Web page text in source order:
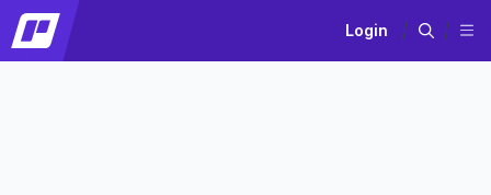
Login